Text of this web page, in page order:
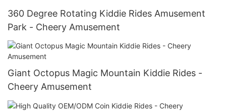
360 Degree Rotating Kiddie Rides Amusement
Park - Cheery Amusement
Giant Octopus Magic Mountain Kiddie Rides -
Cheery Amusement